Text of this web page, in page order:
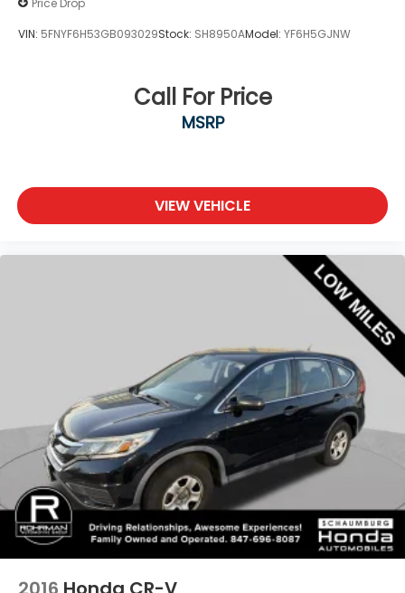
VIN: 5FNYF6H53GB093029Stock: SH8950AModel: YF6H5GJNW
Call For Price
MSRP
VIEW VEHICLE